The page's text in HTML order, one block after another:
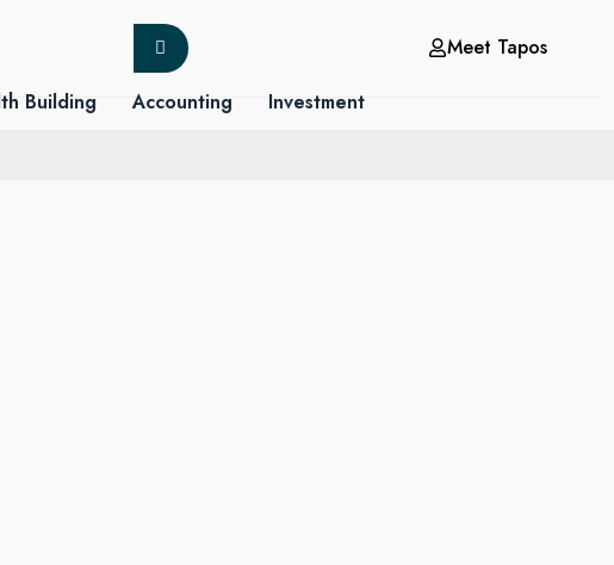
Meet Tapos
Building Accounting
Investment